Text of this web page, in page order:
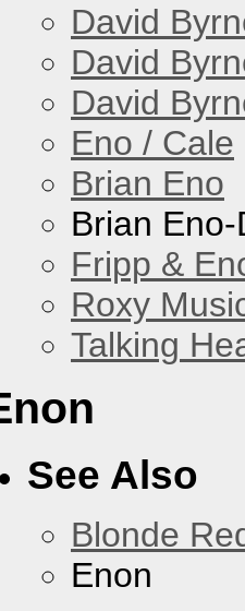
David
David
David
Eno / Cale
Brian Eno
Brian
Fripp &
Roxy
Talking
See Also
Blonde
Enon